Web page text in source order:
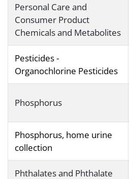
Personal Care and
Consumer Product
Chemicals and Metabolites
Pesticides -
Organochlorine Pesticides
Phosphorus
Phosphorus, home urine
collection
Phthalates and Phthalate